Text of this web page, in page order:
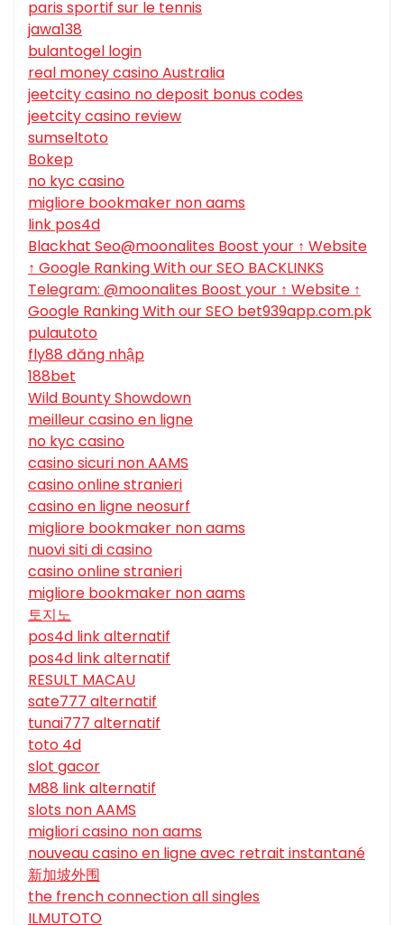
paris sportif sur le tennis
jawa138
bulantogel login
real money casino Australia
jeetcity casino no deposit bonus codes
jeetcity casino review
sumseltoto
Bokep
no kyc casino
migliore bookmaker non aams
link pos4d
Blackhat Seo@moonalites Boost your ↑ Website
↑ Google Ranking With our SEO BACKLINKS
Telegram: @moonalites Boost your ↑ Website ↑
Google Ranking With our SEO bet939app.com.pk
pulautoto
fly88 đăng nhập
188bet
Wild Bounty Showdown
meilleur casino en ligne
no kyc casino
casino sicuri non AAMS
casino online stranieri
casino en ligne neosurf
migliore bookmaker non aams
nuovi siti di casino
casino online stranieri
migliore bookmaker non aams
토지노
pos4d link alternatif
pos4d link alternatif
RESULT MACAU
sate777 alternatif
tunai777 alternatif
toto 4d
slot gacor
M88 link alternatif
slots non AAMS
migliori casino non aams
nouveau casino en ligne avec retrait instantané
新加坡外围
the french connection all singles
ILMUTOTO